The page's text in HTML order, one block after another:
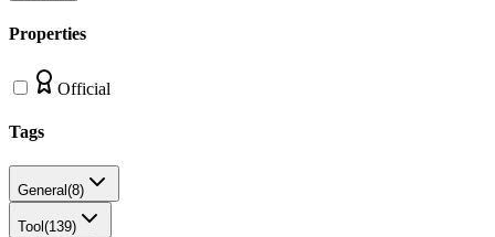
Properties
Official
Tags
General(8)
Tool (139)